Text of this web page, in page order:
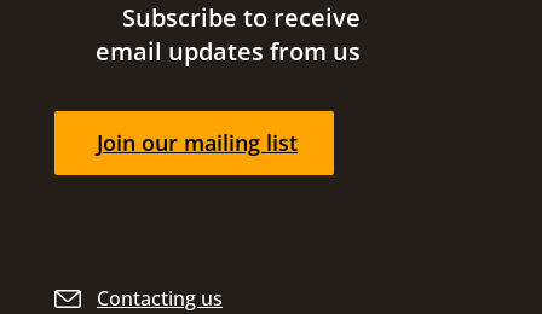
Site footer
Contacting us
Subscribe to receive
email updates from us
Join our mailing list